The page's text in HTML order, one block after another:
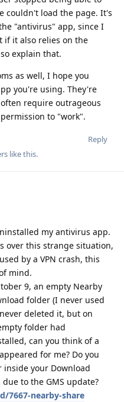
couldn't load the page. It's
"antivirus" app, since I
if it also relies on the
explain that.
as well, I hope you
you're using. They're
require outrageous
to "work".
Reply
like this.
my antivirus app.
over this strange situation,
by a VPN crash, this
mind.
9, an empty Nearby
folder (I never used
deleted it, but on
folder had
can you think of a
for me? Do you
your Download
to the GMS update?
7667-nearby-share